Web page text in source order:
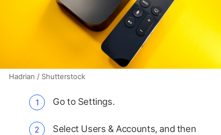
Hadrian / Shutterstock
Go to Settings.
Select Users & Accounts, and then